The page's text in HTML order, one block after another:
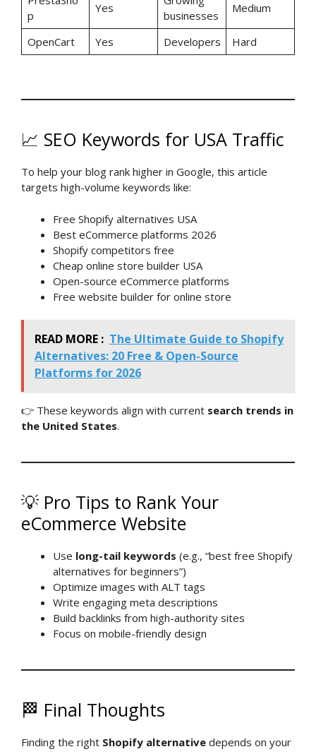
p
Yes
businesses
Medium
OpenCart Yes Developers Hard
📈 SEO Keywords for USA Traffic
To help your blog rank higher in Google, this article
targets high-volume keywords like:
Free Shopify alternatives USA
Best eCommerce platforms 2026
Shopify competitors free
Cheap online store builder USA
Open-source eCommerce platforms
Free website builder for online store
READ MORE : The Ultimate Guide to Shopify
Alternatives: 20 Free & Open-Source
Platforms for 2026
👉 These keywords align with current search trends in
the United States.
💡 Pro Tips to Rank Your
eCommerce Website
Use long-tail keywords (e.g., “best free Shopify
alternatives for beginners”)
Optimize images with ALT tags
Write engaging meta descriptions
Build backlinks from high-authority sites
Focus on mobile-friendly design
🏁 Final Thoughts
Finding the right Shopify alternative depends on your